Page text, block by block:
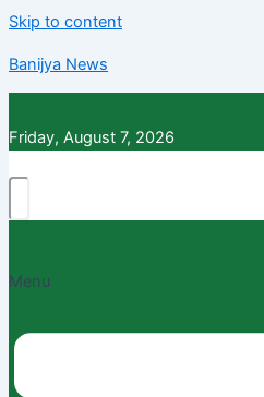
Skip to content
Banijya News
Friday, August 7, 2026
Menu